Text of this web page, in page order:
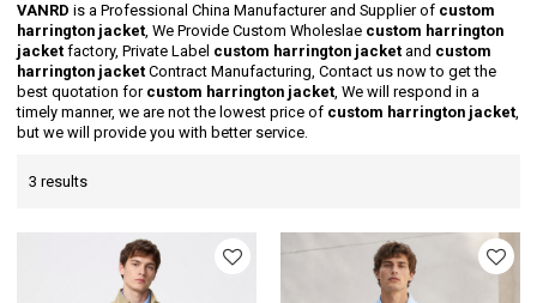
VANRD is a Professional China Manufacturer and Supplier of custom
harrington jacket, We Provide Custom Wholeslae custom harrington
jacket factory, Private Label custom harrington jacket and custom
harrington jacket Contract Manufacturing, Contact us now to get the
best quotation for custom harrington jacket, We will respond in a
timely manner, we are not the lowest price of custom harrington jacket,
but we will provide you with better service.
3 results